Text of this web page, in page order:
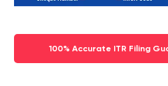
100% Accurate ITR Filing